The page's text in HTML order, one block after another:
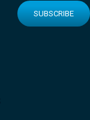
SUBSCRIBE